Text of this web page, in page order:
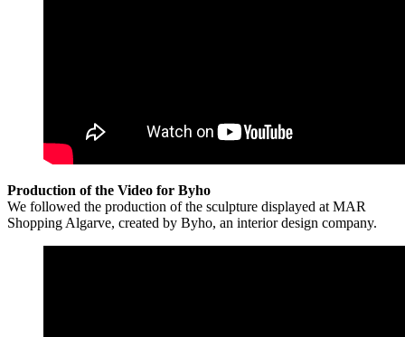
Production of the Video for Byho
We followed the production of the sculpture displayed at MAR
Shopping Algarve, created by Byho, an interior design company.